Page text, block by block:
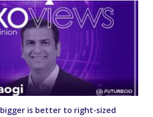
is better to right-sized